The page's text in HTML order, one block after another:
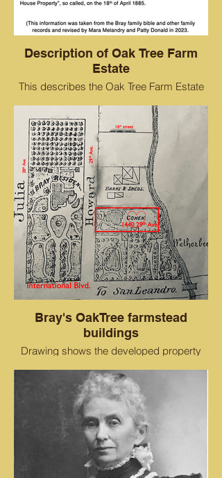
Description of Oak Tree Farm
Estate
This describes the Oak Tree Farm Estate
were situated.
Bray's OakTree farmstead
buildings
Drawing shows the developed property
residence, orchards, barns and sheds.
The Cohen Bray House is located where
the asparagus patch used to be. Current
street names are in red.